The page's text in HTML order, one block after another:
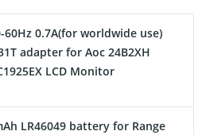
Battery
Battery
60Hz 0.7A(for worldwide use)
adapter for Aoc 24B2XH
LCD Monitor
LR46049 battery for Range